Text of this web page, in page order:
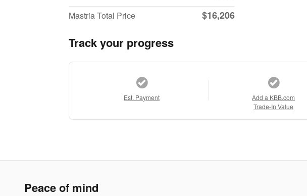
Mastria Total Price
$16,206
Track your progress
Est. Payment
Add a KBB.com
Trade-In Value
Peace of mind